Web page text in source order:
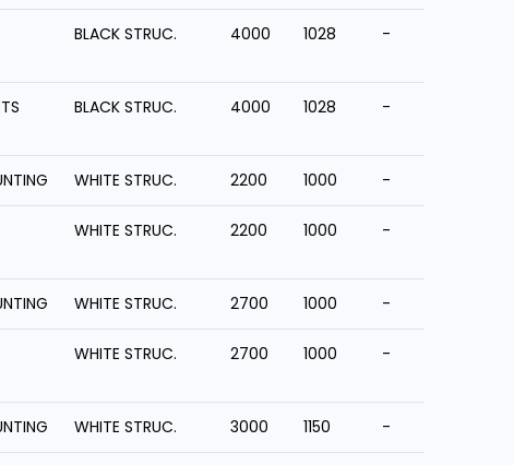
BLACK STRUC. 4000 1028 -
BLACK STRUC. 4000 1028 -
WHITE STRUC. 2200 1000 -
WHITE STRUC. 2200 1000 -
WHITE STRUC. 2700 1000 -
WHITE STRUC. 2700 1000 -
WHITE STRUC. 3000 1150 -